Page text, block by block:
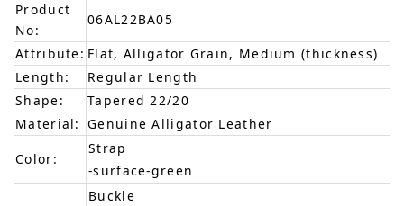
Product
No:
06AL22BA05
Attribute: Flat, Alligator Grain, Medium (thickness)
Length:
Regular Length
Shape:
Tapered 22/20
Material: Genuine Alligator Leather
Color:
Strap
-surface-green
Buckle